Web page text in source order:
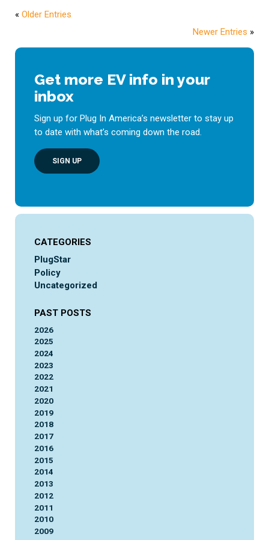
« Older Entries
Newer Entries »
Get more EV info in your
inbox
Sign up for Plug In America’s newsletter to stay up
to date with what’s coming down the road.
SIGN UP
CATEGORIES
PlugStar
Policy
Uncategorized
PAST POSTS
2026
2025
2024
2023
2022
2021
2020
2019
2018
2017
2016
2015
2014
2013
2012
2011
2010
2009